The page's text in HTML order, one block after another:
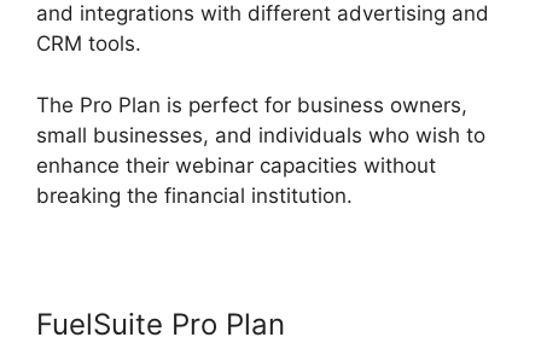
and integrations with different advertising and
CRM tools.
The Pro Plan is perfect for business owners,
small businesses, and individuals who wish to
enhance their webinar capacities without
breaking the financial institution.
FuelSuite Pro Plan